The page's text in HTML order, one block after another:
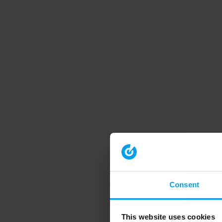
Consent
This website uses cookies